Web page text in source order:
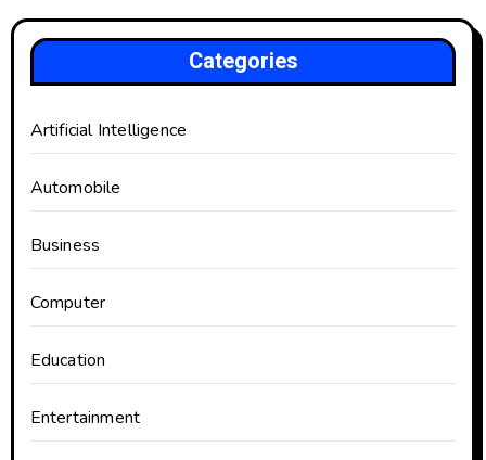
Categories
Artificial Intelligence
Automobile
Business
Computer
Education
Entertainment